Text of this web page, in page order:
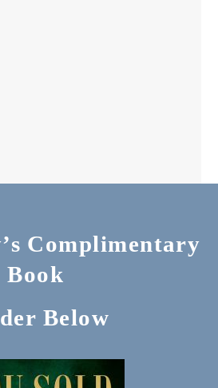
Complimentary
Book
Below